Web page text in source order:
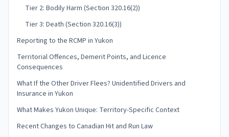
Tier 2: Bodily Harm (Section 320.16(2))
Tier 3: Death (Section 320.16(3))
Reporting to the RCMP in Yukon
Territorial Offences, Demerit Points, and Licence
Consequences
What If the Other Driver Flees? Unidentified Drivers and
Insurance in Yukon
What Makes Yukon Unique: Territory-Specific Context
Recent Changes to Canadian Hit and Run Law